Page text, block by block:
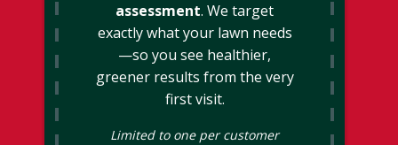
assessment. We target
exactly what your lawn needs
—so you see healthier,
greener results from the very
first visit.
Limited to one per customer